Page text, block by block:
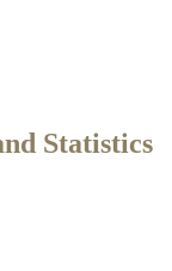
Statistics